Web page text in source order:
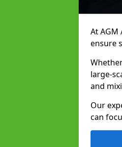
At
ensure
large-
and
Our
can